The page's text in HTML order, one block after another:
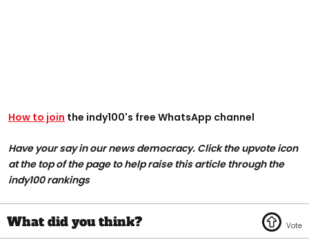
How to join the indy100's free WhatsApp channel
Have your say in our news democracy. Click the upvote icon
at the top of the page to help raise this article through the
indy100 rankings